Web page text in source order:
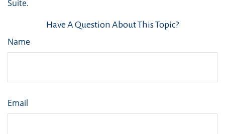
Suite.
Have A Question About This Topic?
Name
Email